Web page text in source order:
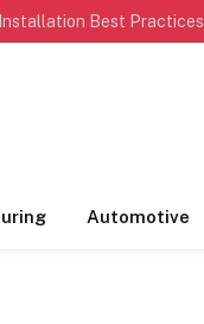
Best Practices
Automotive